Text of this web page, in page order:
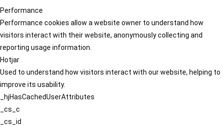
Performance
Performance cookies allow a website owner to understand how
visitors interact with their website, anonymously collecting and
reporting usage information.
Hotjar
Used to understand how visitors interact with our website, helping to
improve its usability.
_hjHasCachedUserAttributes
_cs_c
_cs_id